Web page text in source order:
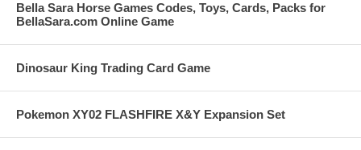
Bella Sara Horse Games Codes, Toys, Cards, Packs for
BellaSara.com Online Game
Dinosaur King Trading Card Game
Pokemon XY02 FLASHFIRE X&Y Expansion Set